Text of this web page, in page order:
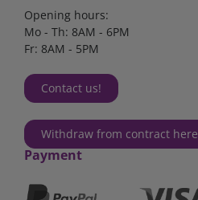
Opening hours:
Mo - Th: 8AM - 6PM
Fr: 8AM - 5PM
Contact us!
Withdraw from contract here
Payment